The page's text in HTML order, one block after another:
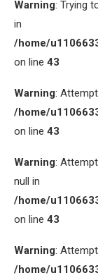
Warning: Trying
in
/home/
on line 43
Warning:
/home/
on line 43
Warning:
null in
/home/
on line 43
Warning:
/home/